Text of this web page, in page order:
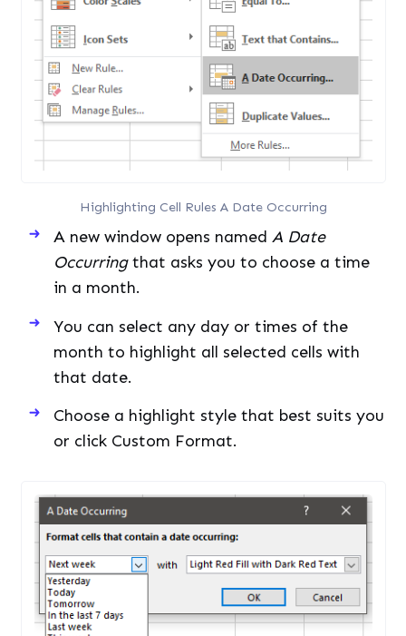
Highlighting Cell Rules A Date Occurring
A new window opens named A Date
Occurringthat asks you to choose a time
in a month.
You can select any day or times of the
month to highlight all selected cells with
that date.
Choose a highlight style that best suits you
or click Custom Format.